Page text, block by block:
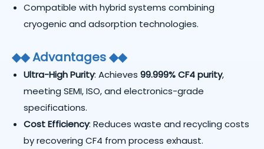
Compatible with hybrid systems combining
cryogenic and adsorption technologies.
◆◆Advantages◆◆
Ultra-High Purity: Achieves 99.999% CF4 purity,
meeting SEMI, ISO, and electronics-grade
specifications.
Cost Efficiency: Reduces waste and recycling costs
by recovering CF4 from process exhaust.